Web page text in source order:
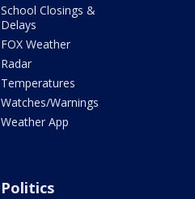
School Closings &
Delays
FOX Weather
Radar
Temperatures
Watches/Warnings
Weather App
Politics